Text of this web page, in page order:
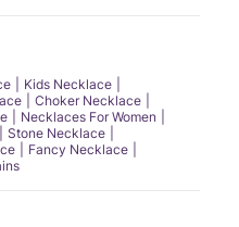
Kids Necklace
Choker Necklace
Necklaces For Women
Stone Necklace
Fancy Necklace